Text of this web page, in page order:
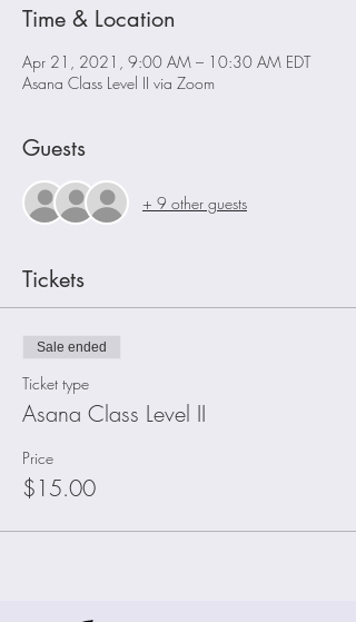
Time & Location
Apr 21, 2021, 9:00 AM – 10:30 AM EDT
Asana Class Level II via Zoom
Guests
+ 9 other guests
Tickets
Sale ended
Ticket type
Asana Class Level II
Price
$15.00